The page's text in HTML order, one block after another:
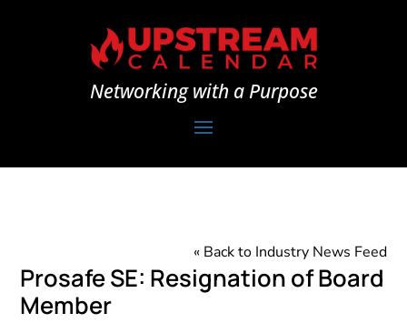
Networking with a Purpose
« Back to Industry News Feed
Prosafe SE: Resignation of Board
Member